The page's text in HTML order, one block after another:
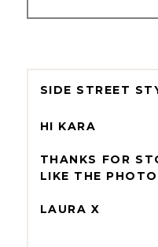
SIDE STREET
HI KARA
THANKS FOR
LIKE THE
LAURA X